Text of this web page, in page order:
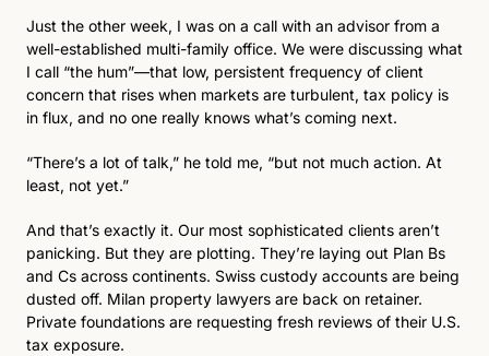
Just the other week, I was on a call with an advisor from a
well-established multi-family office. We were discussing what
I call “the hum”—that low, persistent frequency of client
concern that rises when markets are turbulent, tax policy is
in flux, and no one really knows what’s coming next.
“There’s a lot of talk,” he told me, “but not much action. At
least, not yet.”
And that’s exactly it. Our most sophisticated clients aren’t
panicking. But they are plotting. They’re laying out Plan Bs
and Cs across continents. Swiss custody accounts are being
dusted off. Milan property lawyers are back on retainer.
Private foundations are requesting fresh reviews of their U.S.
tax exposure.